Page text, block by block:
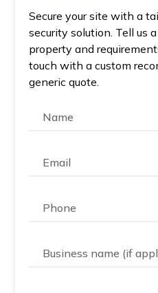
Secure your site with a
security solution. Tell us
property and
touch with a custom
generic quote.